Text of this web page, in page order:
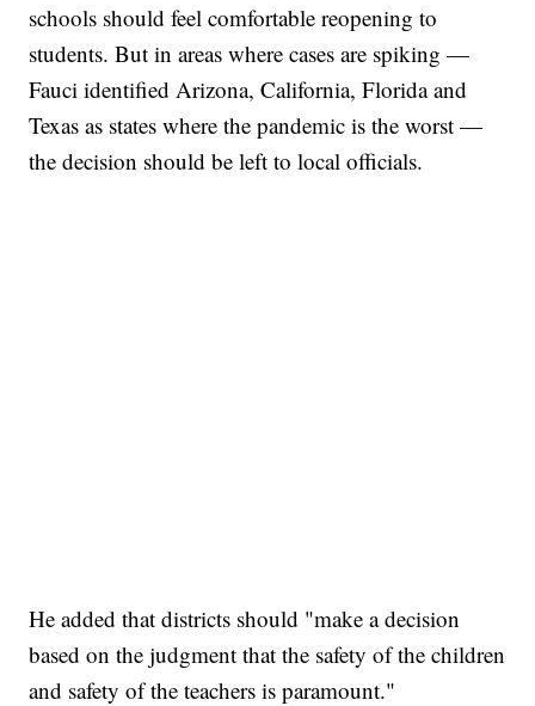
schools should feel comfortable reopening to
students. But in areas where cases are spiking —
Fauci identified Arizona, California, Florida and
Texas as states where the pandemic is the worst —
the decision should be left to local officials.
He added that districts should "make a decision
based on the judgment that the safety of the children
and safety of the teachers is paramount."